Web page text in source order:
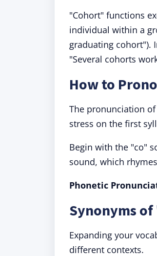
"Cohort" functions
individual within a
graduating cohort").
"Several cohorts
How to
The pronunciation
stress on the first
Begin with the "co"
sound, which
Phonetic
Synonyms
Expanding your
different contexts.